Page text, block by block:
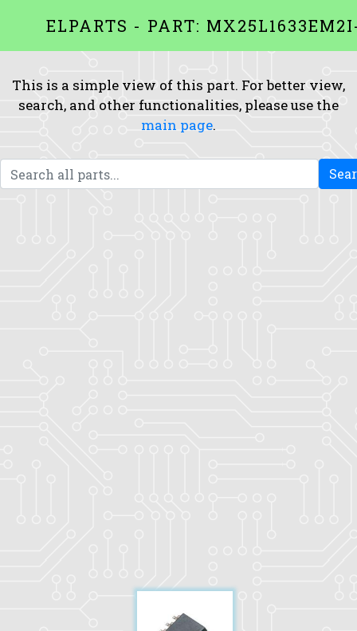
ELPARTS - PART:
This is a simple view of this part. For better view,
search, and other functionalities, please use the
main page.